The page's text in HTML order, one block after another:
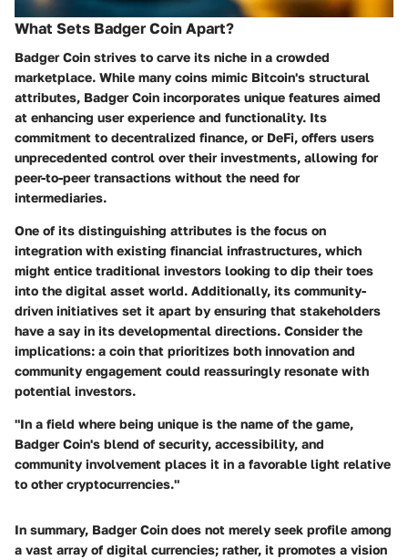
What Sets Badger Coin Apart?
Badger Coin strives to carve its niche in a crowded
marketplace. While many coins mimic Bitcoin's structural
attributes, Badger Coin incorporates unique features aimed
at enhancing user experience and functionality. Its
commitment to decentralized finance, or DeFi, offers users
unprecedented control over their investments, allowing for
peer-to-peer transactions without the need for
intermediaries.
One of its distinguishing attributes is the focus on
integration with existing financial infrastructures, which
might entice traditional investors looking to dip their toes
into the digital asset world. Additionally, its community-
driven initiatives set it apart by ensuring that stakeholders
have a say in its developmental directions. Consider the
implications: a coin that prioritizes both innovation and
community engagement could reassuringly resonate with
potential investors.
"In a field where being unique is the name of the game,
Badger Coin's blend of security, accessibility, and
community involvement places it in a favorable light relative
to other cryptocurrencies."
In summary, Badger Coin does not merely seek profile among
a vast array of digital currencies; rather, it promotes a vision